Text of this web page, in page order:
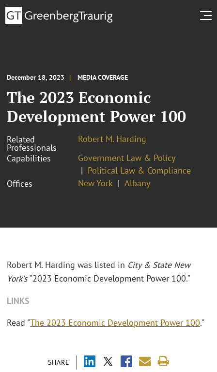
December 18, 2023 MEDIA COVERAGE
The 2023 Economic
Development Power 100
Related
Professionals
Robert M. Harding
Capabilities
Government Law & Policy
Political Law & Compliance
Offices
New York Albany
SHARE
Robert M. Harding was listed in City & State New
York's"2023 Economic Development Power 100."
LINKS
Read "The 2023 Economic Development Power 100."